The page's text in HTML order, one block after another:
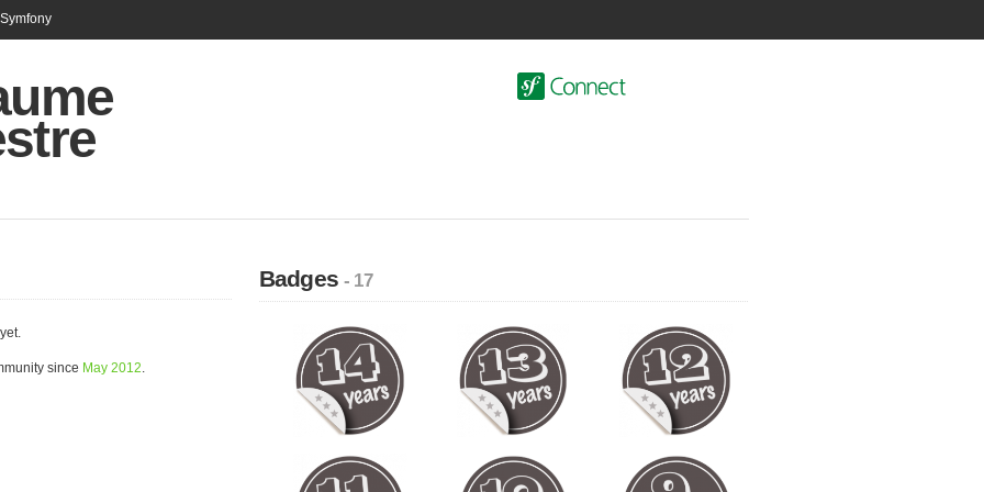
since May 2012.
Badges- 17